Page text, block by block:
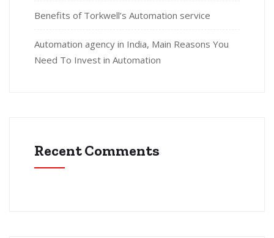
Benefits of Torkwell’s Automation service
Automation agency in India, Main Reasons You
Need To Invest in Automation
Recent Comments